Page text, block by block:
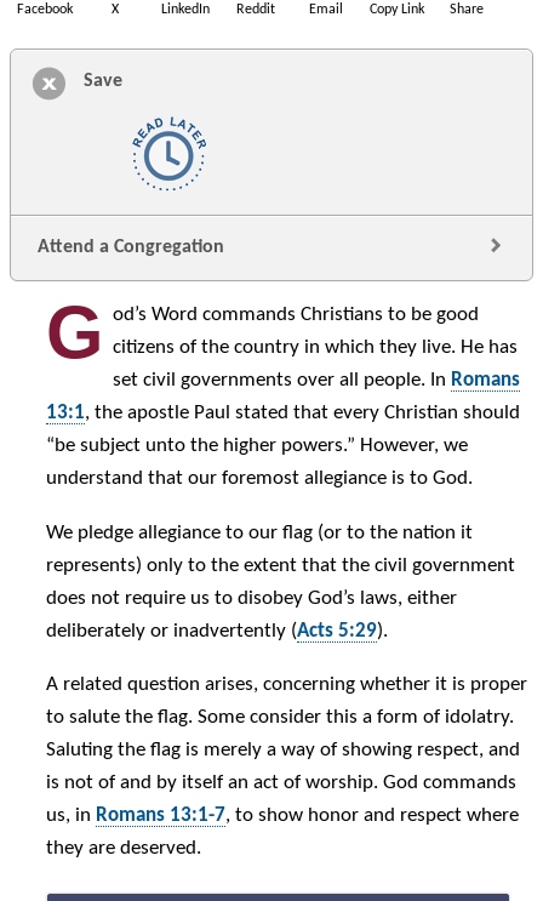
Facebook X LinkedIn Reddit Email Copy Link Share
Save
Attend a Congregation
G
od’s Word commands Christians to be good
citizens of the country in which they live. He has
set civil governments over all people. In Romans
13:1, the apostle Paul stated that every Christian should
“be subject unto the higher powers.” However, we
understand that our foremost allegiance is to God.
We pledge allegiance to our flag (or to the nation it
represents) only to the extent that the civil government
does not require us to disobey God’s laws, either
deliberately or inadvertently (Acts 5:29).
A related question arises, concerning whether it is proper
to salute the flag. Some consider this a form of idolatry.
Saluting the flag is merely a way of showing respect, and
is not of and by itself an act of worship. God commands
us, in Romans 13:1-7, to show honor and respect where
they are deserved.